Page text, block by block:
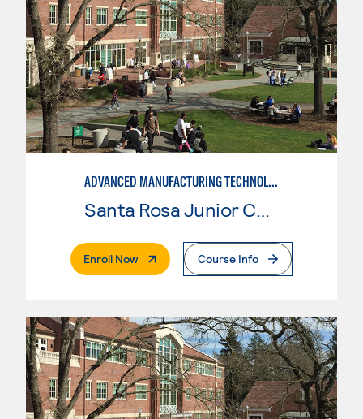
ADVANCED MANUFACTURING TECHNOLOGY
Santa Rosa Junior College
Enroll Now. External PageCourse Info